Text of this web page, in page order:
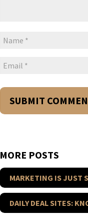
MORE POSTS
MARKETING IS JUST
DAILY DEAL SITES: